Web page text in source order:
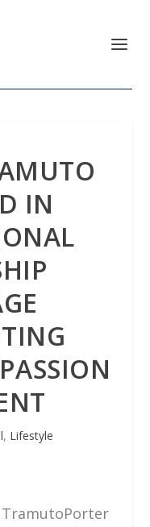
IN
, Lifestyle
TramutoPorter